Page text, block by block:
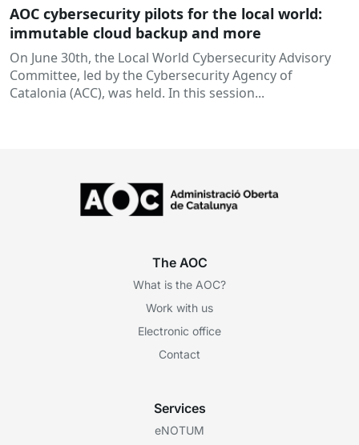
AOC cybersecurity pilots for the local world:
immutable cloud backup and more
On June 30th, the Local World Cybersecurity Advisory
Committee, led by the Cybersecurity Agency of
Catalonia (ACC), was held. In this session...
The AOC
What is the AOC?
Work with us
Electronic office
Contact
Services
eNOTUM